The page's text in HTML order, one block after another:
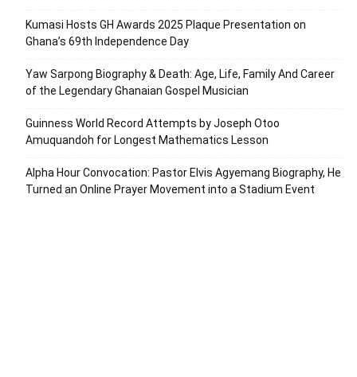
Kumasi Hosts GH Awards 2025 Plaque Presentation on
Ghana’s 69th Independence Day
Yaw Sarpong Biography & Death: Age, Life, Family And Career
of the Legendary Ghanaian Gospel Musician
Guinness World Record Attempts by Joseph Otoo
Amuquandoh for Longest Mathematics Lesson
Alpha Hour Convocation: Pastor Elvis Agyemang Biography, He
Turned an Online Prayer Movement into a Stadium Event